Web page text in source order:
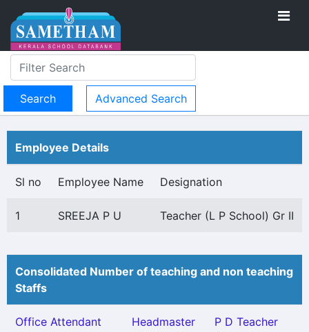
Advanced Search
Employee Details
Sl no Employee Name Designation
1 SREEJA P U Teacher (L P School) Gr II
Consolidated Number of teaching and non teaching
Staffs
Office Attendant
Headmaster
P D Teacher